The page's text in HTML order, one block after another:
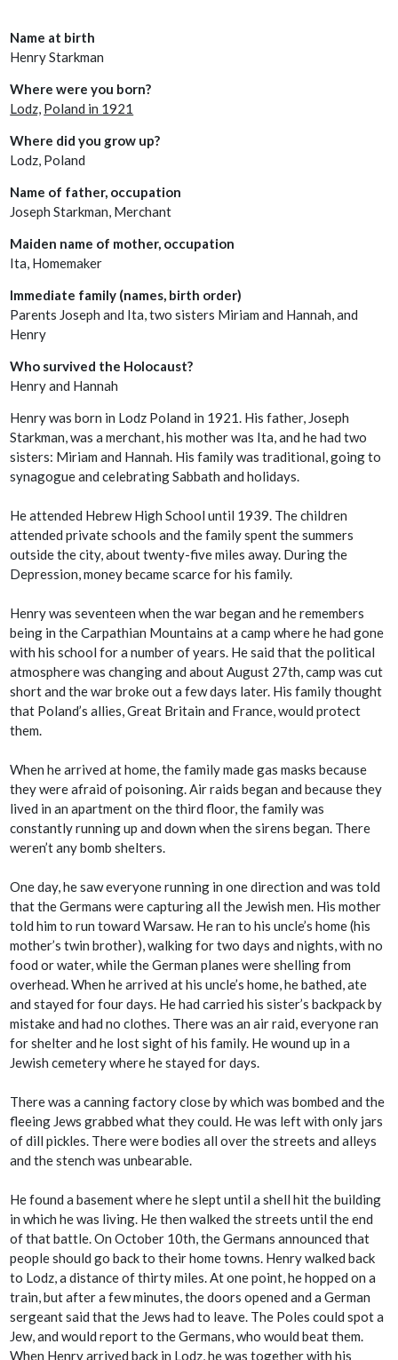
Name at birth
Henry Starkman
Where were you born?
Lodz, Poland in 1921
Where did you grow up?
Lodz, Poland
Name of father, occupation
Joseph Starkman, Merchant
Maiden name of mother, occupation
Ita, Homemaker
Immediate family (names, birth order)
Parents Joseph and Ita, two sisters Miriam and Hannah, and
Henry
Who survived the Holocaust?
Henry and Hannah
Henry was born in Lodz Poland in 1921. His father, Joseph
Starkman, was a merchant, his mother was Ita, and he had two
sisters: Miriam and Hannah. His family was traditional, going to
synagogue and celebrating Sabbath and holidays.
He attended Hebrew High School until 1939. The children
attended private schools and the family spent the summers
outside the city, about twenty-five miles away. During the
Depression, money became scarce for his family.
Henry was seventeen when the war began and he remembers
being in the Carpathian Mountains at a camp where he had gone
with his school for a number of years. He said that the political
atmosphere was changing and about August 27th, camp was cut
short and the war broke out a few days later. His family thought
that Poland’s allies, Great Britain and France, would protect
them.
When he arrived at home, the family made gas masks because
they were afraid of poisoning. Air raids began and because they
lived in an apartment on the third floor, the family was
constantly running up and down when the sirens began. There
weren’t any bomb shelters.
One day, he saw everyone running in one direction and was told
that the Germans were capturing all the Jewish men. His mother
told him to run toward Warsaw. He ran to his uncle’s home (his
mother’s twin brother), walking for two days and nights, with no
food or water, while the German planes were shelling from
overhead. When he arrived at his uncle’s home, he bathed, ate
and stayed for four days. He had carried his sister’s backpack by
mistake and had no clothes. There was an air raid, everyone ran
for shelter and he lost sight of his family. He wound up in a
Jewish cemetery where he stayed for days.
There was a canning factory close by which was bombed and the
fleeing Jews grabbed what they could. He was left with only jars
of dill pickles. There were bodies all over the streets and alleys
and the stench was unbearable.
He found a basement where he slept until a shell hit the building
in which he was living. He then walked the streets until the end
of that battle. On October 10th, the Germans announced that
people should go back to their home towns. Henry walked back
to Lodz, a distance of thirty miles. At one point, he hopped on a
train, but after a few minutes, the doors opened and a German
sergeant said that the Jews had to leave. The Poles could spot a
Jew, and would report to the Germans, who would beat them.
When Henry arrived back in Lodz, he was together with his